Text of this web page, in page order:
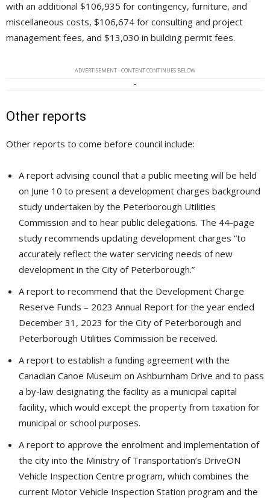
with an additional $106,935 for contingency, furniture, and
miscellaneous costs, $106,674 for consulting and project
management fees, and $13,030 in building permit fees.
ADVERTISEMENT - CONTENT CONTINUES BELOW
Other reports
Other reports to come before council include:
A report advising council that a public meeting will be held
on June 10 to present a development charges background
study undertaken by the Peterborough Utilities
Commission and to hear public delegations. The 44-page
study recommends updating development charges “to
accurately reflect the water servicing needs of new
development in the City of Peterborough.”
A report to recommend that the Development Charge
Reserve Funds – 2023 Annual Report for the year ended
December 31, 2023 for the City of Peterborough and
Peterborough Utilities Commission be received.
A report to establish a funding agreement with the
Canadian Canoe Museum on Ashburnham Drive and to pass
a by-law designating the facility as a municipal capital
facility, which would except the property from taxation for
municipal or school purposes.
A report to approve the enrolment and implementation of
the city into the Ministry of Transportation’s DriveON
Vehicle Inspection Centre program, which combines the
current Motor Vehicle Inspection Station program and the